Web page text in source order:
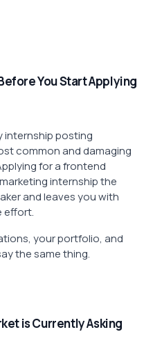
You Start Applying
internship posting
common and damaging
for a frontend
internship the
and leaves you with
effort.
your portfolio, and
the same thing.
is Currently Asking